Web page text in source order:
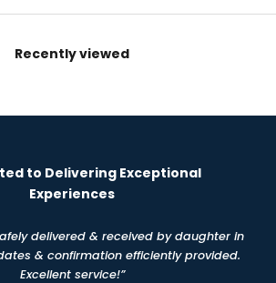
Recently viewed
to Delivering Exceptional
Experiences
delivered & received by daughter in
& confirmation efficiently provided.
Excellent service!”